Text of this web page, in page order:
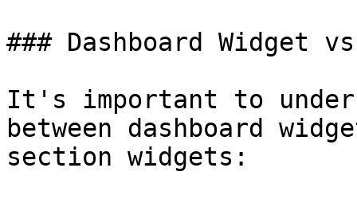
### Dashboard Widget
It's important to
between dashboard
section widgets: